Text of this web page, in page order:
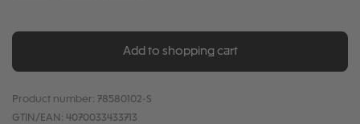
Add to shopping cart
Product number: 78580102-S
GTIN/EAN: 4070033433713